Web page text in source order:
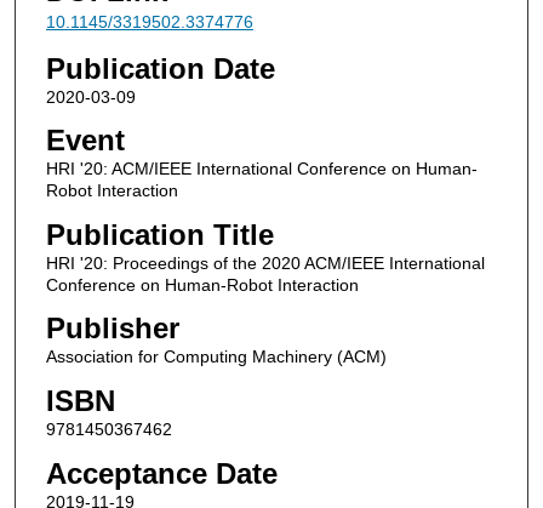
10.1145/3319502.3374776
Publication Date
2020-03-09
Event
HRI '20: ACM/IEEE International Conference on Human-
Robot Interaction
Publication Title
HRI '20: Proceedings of the 2020 ACM/IEEE International
Conference on Human-Robot Interaction
Publisher
Association for Computing Machinery (ACM)
ISBN
9781450367462
Acceptance Date
2019-11-19